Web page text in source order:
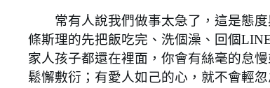
常有人說我們做事太急了，這是態度
條斯理的先把飯吃完、洗個澡、回個
家人孩子都還在裡面，你會有絲毫的怠
鬆懈敷衍；有愛人如己的心，就不會輕